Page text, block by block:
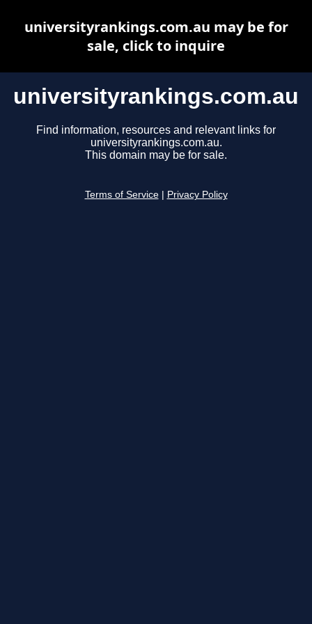
universityrankings.com.au
Find information, resources and relevant links for
universityrankings.com.au.
This domain may be for sale.
Terms of Service Privacy Policy
universityrankings.com.au may be for
sale, click to inquire